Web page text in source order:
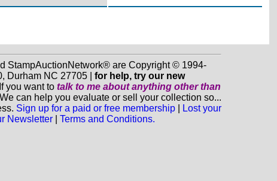
StampAuctionNetwork® are Copyright © 1994-
Durham NC 27705 | for help, try our new
you want to talk to me about anything otherthan
can help you evaluate or sell your collection so...
Sign up for a paid or free membership|
Lost your
Newsletter| Terms and Conditions.